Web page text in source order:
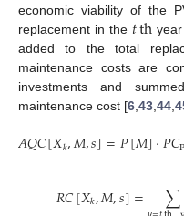
economic viability of the
replacement in the 𝑡th
added to the total
maintenance costs are
investments and
maintenance cost [6,43,44,
𝐴𝑄𝐶[𝑋𝑘,𝑀,𝑠]=𝑃[𝑀]·𝑃𝐶
𝑅𝐶[𝑋𝑘,𝑀,𝑠]= ∑